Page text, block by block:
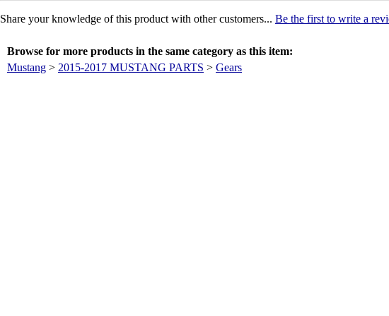
Share your knowledge of this product with other customers... Be the first to write a
Browse for more products in the same category as this item:
Mustang > 2015-2017 MUSTANG PARTS > Gears